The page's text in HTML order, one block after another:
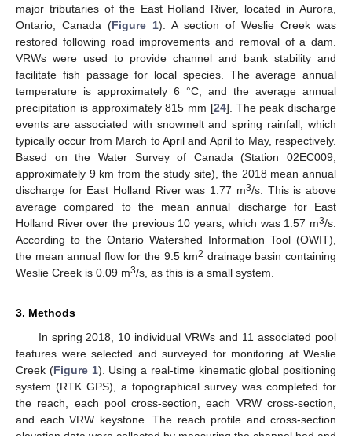
major tributaries of the East Holland River, located in Aurora,
Ontario, Canada (Figure 1). A section of Weslie Creek was
restored following road improvements and removal of a dam.
VRWs were used to provide channel and bank stability and
facilitate fish passage for local species. The average annual
temperature is approximately 6 °C, and the average annual
precipitation is approximately 815 mm [24]. The peak discharge
events are associated with snowmelt and spring rainfall, which
typically occur from March to April and April to May, respectively.
Based on the Water Survey of Canada (Station 02EC009;
approximately 9 km from the study site), the 2018 mean annual
discharge for East Holland River was 1.77 m3/s. This is above
average compared to the mean annual discharge for East
Holland River over the previous 10 years, which was 1.57 m3/s.
According to the Ontario Watershed Information Tool (OWIT),
the mean annual flow for the 9.5 km2 drainage basin containing
Weslie Creek is 0.09 m3/s, as this is a small system.
3. Methods
In spring 2018, 10 individual VRWs and 11 associated pool
features were selected and surveyed for monitoring at Weslie
Creek (Figure 1). Using a real-time kinematic global positioning
system (RTK GPS), a topographical survey was completed for
the reach, each pool cross-section, each VRW cross-section,
and each VRW keystone. The reach profile and cross-section